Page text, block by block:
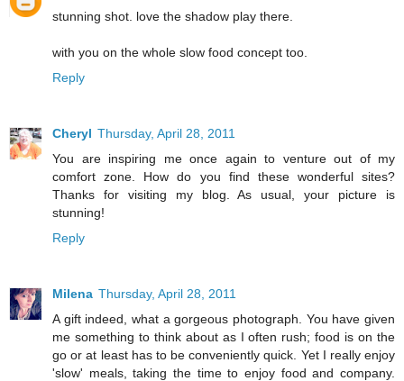
stunning shot. love the shadow play there.
with you on the whole slow food concept too.
Reply
Cheryl Thursday, April 28, 2011
You are inspiring me once again to venture out of my
comfort zone. How do you find these wonderful sites?
Thanks for visiting my blog. As usual, your picture is
stunning!
Reply
Milena Thursday, April 28, 2011
A gift indeed, what a gorgeous photograph. You have given
me something to think about as I often rush; food is on the
go or at least has to be conveniently quick. Yet I really enjoy
'slow' meals, taking the time to enjoy food and company.